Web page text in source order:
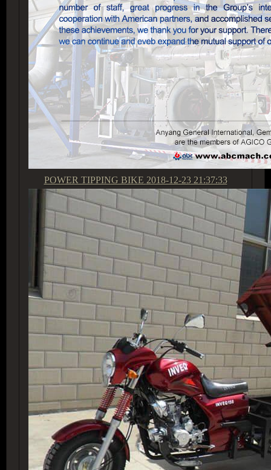
POWER TIPPING BIKE 2018-12-23 21:37:33